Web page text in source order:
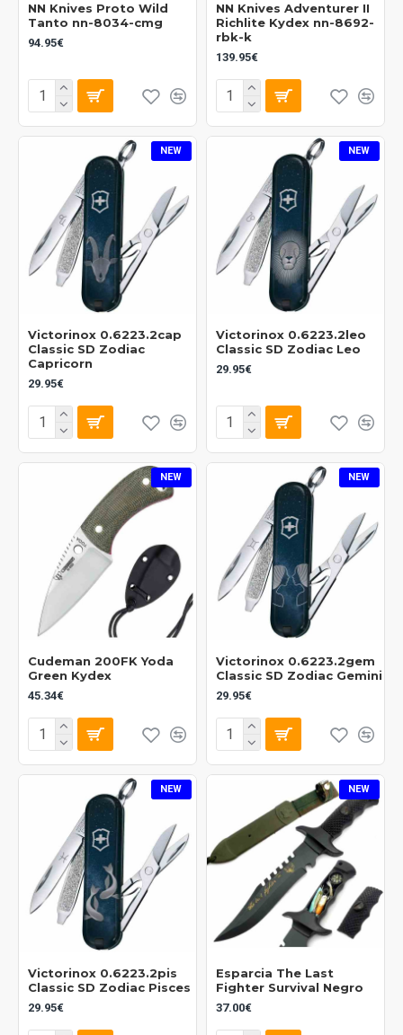
NN Knives Proto Wild
Tanto nn-8034-cmg
94.95€
NN Knives Adventurer II
Richlite Kydex nn-8692-
rbk-k
139.95€
NEW
Victorinox 0.6223.2cap
Classic SD Zodiac
Capricorn
29.95€
NEW
Victorinox 0.6223.2leo
Classic SD Zodiac Leo
29.95€
NEW
Cudeman 200FK Yoda
Green Kydex
45.34€
NEW
Victorinox 0.6223.2gem
Classic SD Zodiac Gemini
29.95€
NEW
Victorinox 0.6223.2pis
Classic SD Zodiac Pisces
29.95€
NEW
Esparcia The Last
Fighter Survival Negro
37.00€